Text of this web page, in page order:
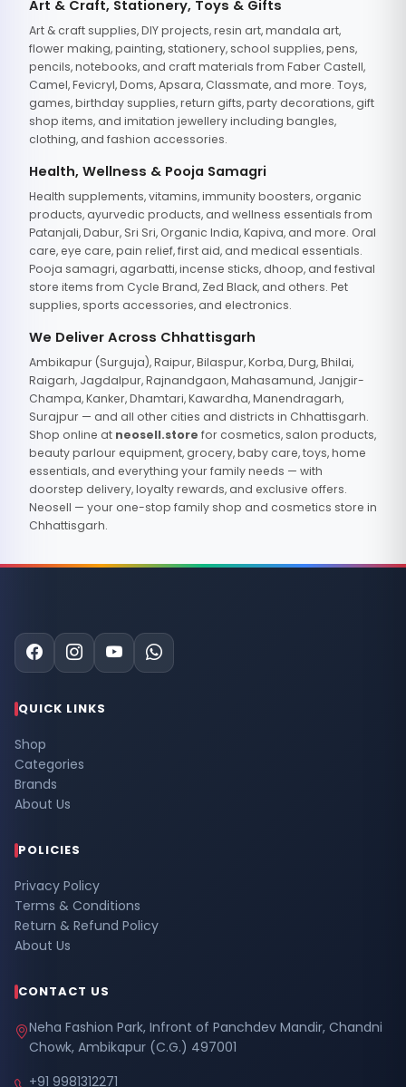
Art & Craft, Stationery, Toys & Gifts
Art & craft supplies, DIY projects, resin art, mandala art,
flower making, painting, stationery, school supplies, pens,
pencils, notebooks, and craft materials from Faber Castell,
Camel, Fevicryl, Doms, Apsara, Classmate, and more. Toys,
games, birthday supplies, return gifts, party decorations, gift
shop items, and imitation jewellery including bangles,
clothing, and fashion accessories.
Health, Wellness & Pooja Samagri
Health supplements, vitamins, immunity boosters, organic
products, ayurvedic products, and wellness essentials from
Patanjali, Dabur, Sri Sri, Organic India, Kapiva, and more. Oral
care, eye care, pain relief, first aid, and medical essentials.
Pooja samagri, agarbatti, incense sticks, dhoop, and festival
store items from Cycle Brand, Zed Black, and others. Pet
supplies, sports accessories, and electronics.
We Deliver Across Chhattisgarh
Ambikapur (Surguja), Raipur, Bilaspur, Korba, Durg, Bhilai,
Raigarh, Jagdalpur, Rajnandgaon, Mahasamund, Janjgir-
Champa, Kanker, Dhamtari, Kawardha, Manendragarh,
Surajpur — and all other cities and districts in Chhattisgarh.
Shop online at neosell.store for cosmetics, salon products,
beauty parlour equipment, grocery, baby care, toys, home
essentials, and everything your family needs — with
doorstep delivery, loyalty rewards, and exclusive offers.
Neosell — your one-stop family shop and cosmetics store in
Chhattisgarh.
QUICK LINKS
Shop
Categories
Brands
About Us
POLICIES
Privacy Policy
Terms & Conditions
Return & Refund Policy
About Us
CONTACT US
Neha Fashion Park, Infront of Panchdev Mandir, Chandni
Chowk, Ambikapur (C.G.) 497001
+91 9981312271